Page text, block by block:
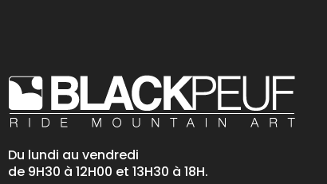
Du lundi au vendredi
de 9H30 à 12H00 et 13H30 à 18H.